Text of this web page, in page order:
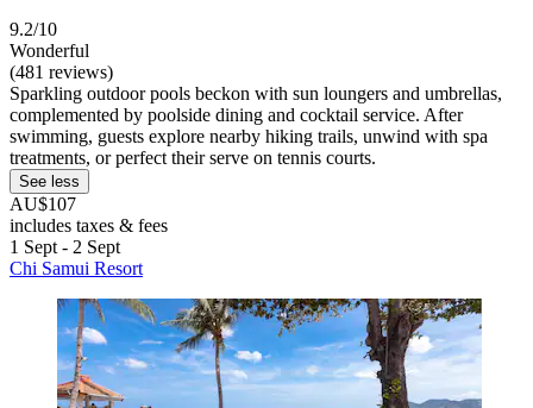
9.2/10
Wonderful
(481 reviews)
Sparkling outdoor pools beckon with sun loungers and umbrellas,
complemented by poolside dining and cocktail service. After
swimming, guests explore nearby hiking trails, unwind with spa
treatments, or perfect their serve on tennis courts.
See less
AU$107
includes taxes & fees
1 Sept - 2 Sept
Chi Samui Resort